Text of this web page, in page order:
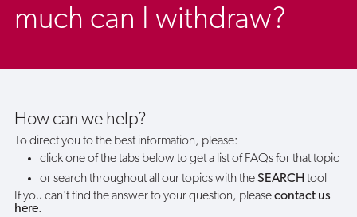
much can I withdraw?
How can we help?
To direct you to the best information, please:
click one of the tabs below to get a list of FAQs for that topic
or search throughout all our topics with theSEARCH tool
If you can't find the answer to your question, pleasecontact us
here.